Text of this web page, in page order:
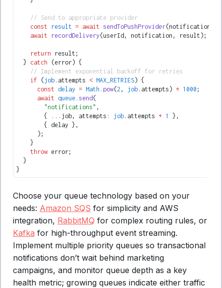
    // Send to appropriate provider
    const
result = await sendToPushProvider(notification);
    await
recordDelivery (userId , notification , result);
    return
result;
  }
catch (error) {
    // Implement exponential backoff for retries
    if
(job .attempts < MAX_RETRIES) {
      const
delay = Math .pow(2 , job .attempts) * 1000 ;
      await
queue .send (
        "notifications"
,
        {
... job, attempts : job .attempts + 1 } ,
        { delay }
,
      );
    }
    throw
error;
  }
}
Choose your queue technology based on your
needs: Amazon SQS for simplicity and AWS
integration, RabbitMQ for complex routing rules, or
Kafka for high-throughput event streaming.
Implement multiple priority queues so transactional
notifications don’t wait behind marketing
campaigns, and monitor queue depth as a key
health metric; growing queues indicate either traffic